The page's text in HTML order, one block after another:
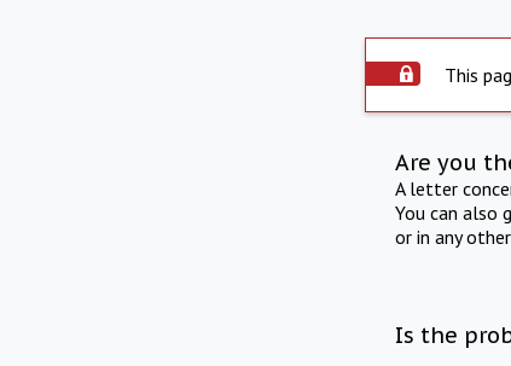
This
Are you
A letter
You can also
or in any
Is the